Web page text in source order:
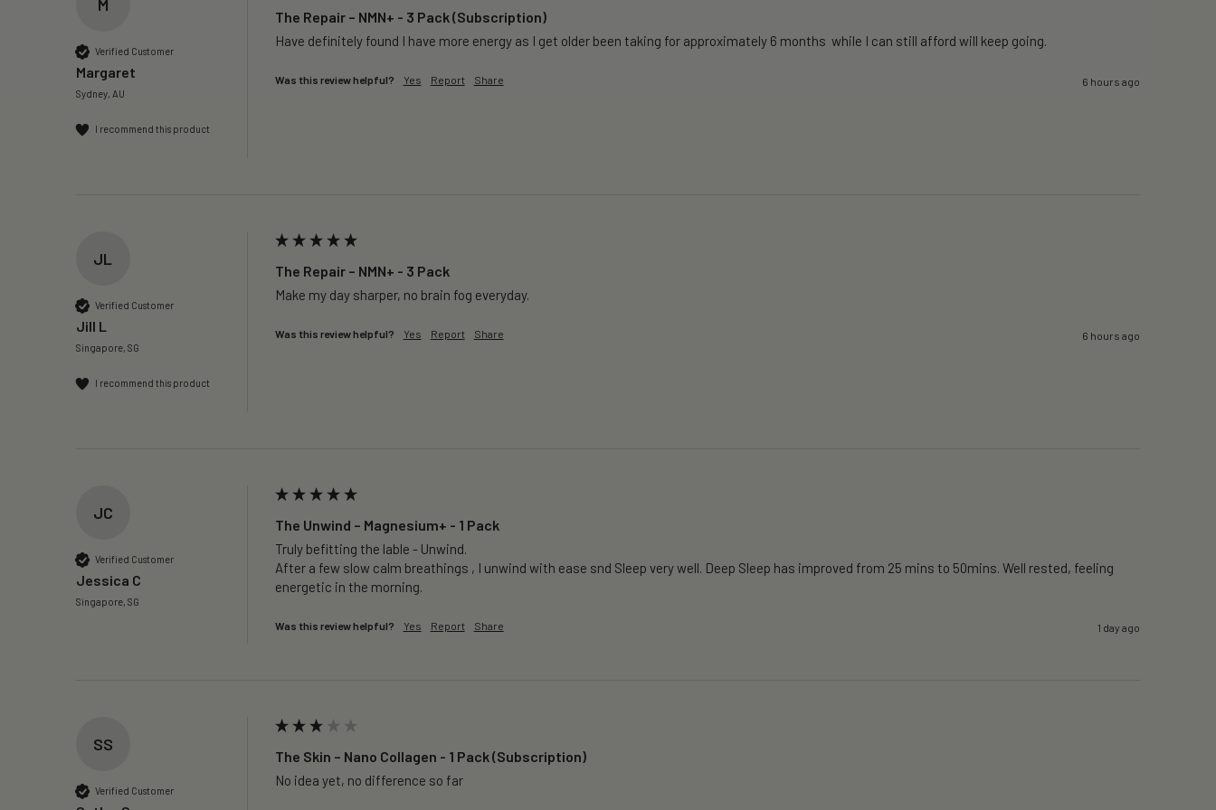
M
Verified Customer
Margaret
Sydney, AU
I recommend this product
The Repair – NMN+ - 3 Pack (Subscription)
Have definitely found I have more energy as I get older been taking for approximately 6 months  while I can still afford will keep going.
Was this review helpful? Yes Report Share 6 hours ago
JL
Verified Customer
Jill L
Singapore, SG
I recommend this product
The Repair – NMN+ - 3 Pack
Make my day sharper, no brain fog everyday.
Was this review helpful? Yes Report Share 6 hours ago
JC
Verified Customer
Jessica C
Singapore, SG
The Unwind – Magnesium+ - 1 Pack
Truly befitting the lable - Unwind.
After a few slow calm breathings , I unwind with ease snd Sleep very well. Deep Sleep has improved from 25 mins to 50mins. Well rested, feeling
energetic in the morning.
Was this review helpful? Yes Report Share 1 day ago
SS
Verified Customer
The Skin – Nano Collagen - 1 Pack (Subscription)
No idea yet, no difference so far